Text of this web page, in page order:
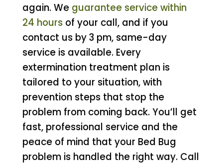
again. We guarantee service within
24 hoursof your call, and if you
contact us by 3 pm, same-day
service is available. Every
extermination treatment plan is
tailored to your situation, with
prevention steps that stop the
problem from coming back. You’ll get
fast, professional service and the
peace of mind that your Bed Bug
problem is handled the right way. Call